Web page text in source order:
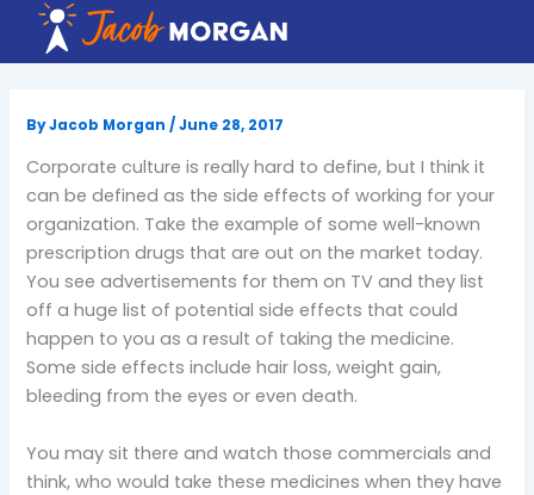
content
ByJacob Morgan/June 28, 2017
Corporate culture is really hard to define, but I think it
can be defined as the side effects of working for your
organization. Take the example of some well-known
prescription drugs that are out on the market today.
You see advertisements for them on TV and they list
off a huge list of potential side effects that could
happen to you as a result of taking the medicine.
Some side effects include hair loss, weight gain,
bleeding from the eyes or even death.
You may sit there and watch those commercials and
think, who would take these medicines when they have